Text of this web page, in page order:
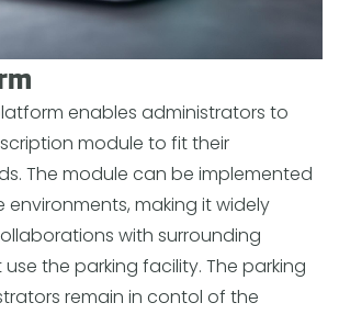
enables administrators to
module to fit their
The module can be implemented
environments, making it widely
with surrounding
the parking facility. The parking
remain in contol of the